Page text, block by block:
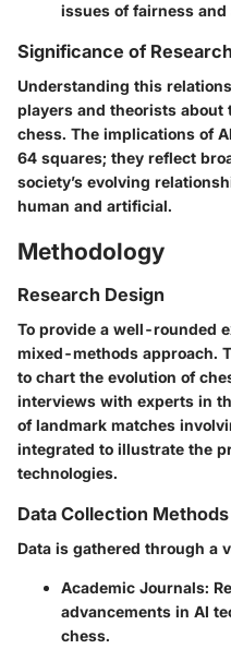
issues of fairness
Significance of Research
Understanding this
players and theorists
chess. The implications of
64 squares; they reflect
society’s evolving
human and artificial.
Methodology
Research Design
To provide a well-rounded
mixed-methods approach.
to chart the evolution of
interviews with experts in
of landmark matches
integrated to illustrate the
technologies.
Data Collection Methods
Data is gathered through a
Academic Journals:
advancements in AI
chess.